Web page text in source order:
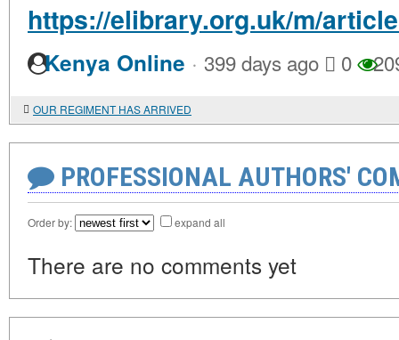
https://elibrary.org.uk/m/
Kenya Online · 399 days ago 0
OUR REGIMENT HAS ARRIVED
PROFESSIONAL AUTHORS'
Order by: expand all
There are no comments yet